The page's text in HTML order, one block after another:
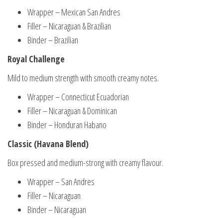
Wrapper – Mexican San Andres
Filler – Nicaraguan & Brazilian
Binder – Brazilian
Royal Challenge
Mild to medium strength with smooth creamy notes.
Wrapper – Connecticut Ecuadorian
Filler – Nicaraguan & Dominican
Binder – Honduran Habano
Classic (Havana Blend)
Box pressed and medium-strong with creamy flavour.
Wrapper – San Andres
Filler – Nicaraguan
Binder – Nicaraguan